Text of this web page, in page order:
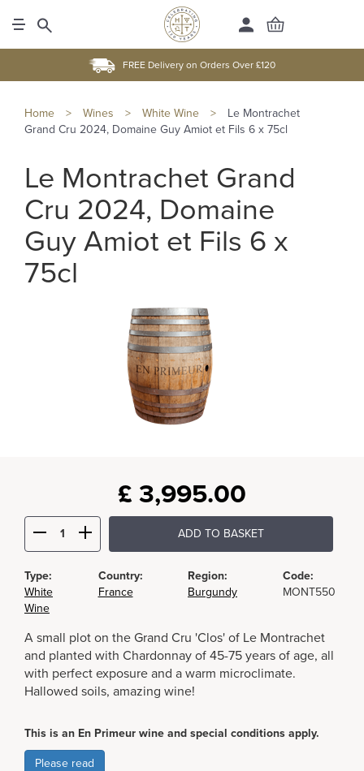
FREE Delivery on Orders Over £120
Home > Wines > White Wine >
Le Montrachet
Grand Cru 2024, Domaine Guy Amiot et Fils 6 x 75cl
Le Montrachet Grand
Cru 2024, Domaine
Guy Amiot et Fils 6 x
75cl
£ 3,995.00
ADD TO BASKET
Type:
White
Wine
Country:
France
Region:
Burgundy
Code:
MONT550
A small plot on the Grand Cru 'Clos' of Le Montrachet
and planted with Chardonnay of 45-75 years of age, all
with perfect exposure and a warm microclimate.
Hallowed soils, amazing wine!
This is an En Primeur wine and special conditions apply.
Please read